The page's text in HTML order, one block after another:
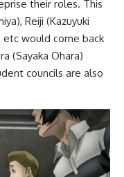
their roles. This
Reiji (Kazuyuki
etc would come back
(Sayaka Ohara)
councils are also